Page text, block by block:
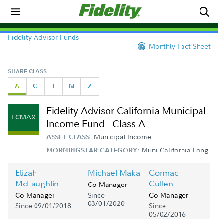
Fidelity Advisor Funds
Monthly Fact Sheet
SHARE CLASS
A C I M Z
FCMAX
Fidelity Advisor California Municipal
Income Fund - Class A
ASSET CLASS: Municipal Income
MORNINGSTAR CATEGORY: Muni California Long
Elizah
McLaughlin
Co-Manager
Since 09/01/2018
Michael Maka
Co-Manager
Since
03/01/2020
Cormac
Cullen
Co-Manager
Since
05/02/2016